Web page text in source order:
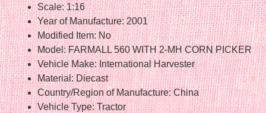
Scale: 1:16
Year of Manufacture: 2001
Modified Item: No
Model: FARMALL 560 WITH 2-MH CORN PICKER
Vehicle Make: International Harvester
Material: Diecast
Country/Region of Manufacture: China
Vehicle Type: Tractor